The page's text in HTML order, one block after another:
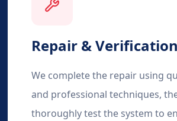
Repair & Verification
We complete the repair using
and professional techniques,
thoroughly test the system to